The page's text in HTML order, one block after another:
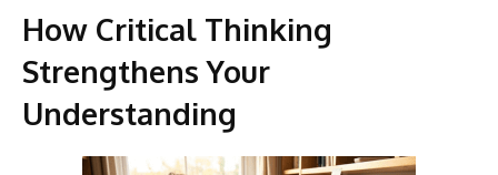
How Critical Thinking
Strengthens Your
Understanding